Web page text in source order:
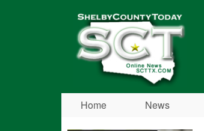
Shelby
County
Today
Home News